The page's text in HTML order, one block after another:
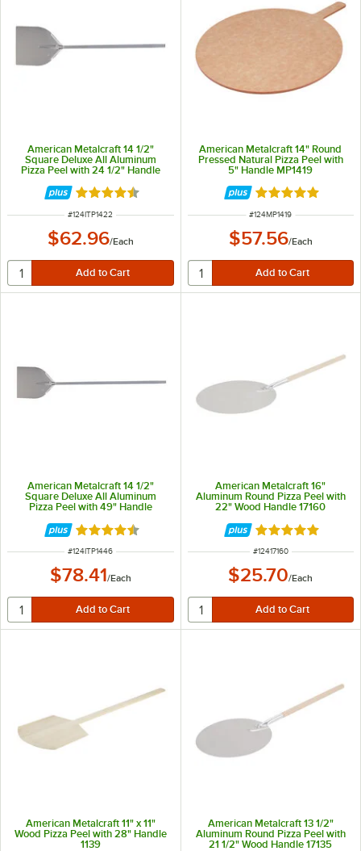
American Metalcraft 14 1/2"
Square Deluxe All Aluminum
Pizza Peel with 24 1/2" Handle
Rated 4.3 out of 5 stars
ITEM NUMBER
#124ITP1422
$62.96/Each
American Metalcraft 14" Round
Pressed Natural Pizza Peel with
5" Handle MP1419
Rated 4.9 out of
ITEM NUMBER
#124MP1419
$57.56/Each
American Metalcraft 14 1/2"
Square Deluxe All Aluminum
Pizza Peel with 49" Handle
Rated 4.3 out of 5 stars
ITEM NUMBER
#124ITP1446
$78.41/Each
American Metalcraft 16"
Aluminum Round Pizza Peel with
22" Wood Handle 17160
Rated 4.8 out of
ITEM NUMBER
#12417160
$25.70/Each
American Metalcraft 11" x 11"
Wood Pizza Peel with 28" Handle
1139
American Metalcraft 13 1/2"
Aluminum Round Pizza Peel with
21 1/2" Wood Handle 17135